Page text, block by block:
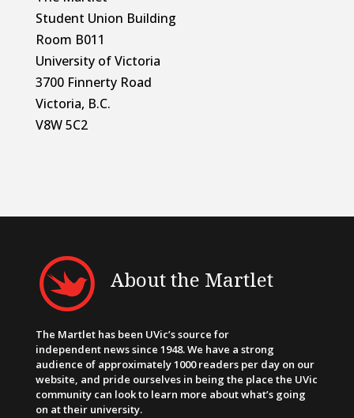
Student Union Building
Room B011
University of Victoria
3700 Finnerty Road
Victoria, B.C.
V8W 5C2
About the Martlet
The Martlet has been UVic’s source for
independent news since 1948. We have a strong
audience of approximately 1000 readers per day on our
website, and pride ourselves in being the place the UVic
community can look to learn more about what’s going
on at their university.